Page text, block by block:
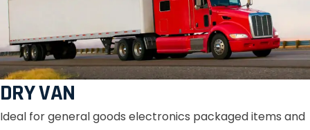
DRY VAN
Ideal for general goods electronics packaged items and